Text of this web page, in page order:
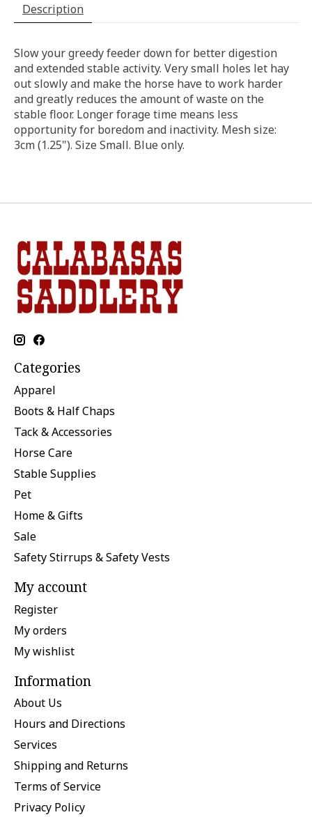
Description
Slow your greedy feeder down for better digestion
and extended stable activity. Very small holes let hay
out slowly and make the horse have to work harder
and greatly reduces the amount of waste on the
stable floor. Longer forage time means less
opportunity for boredom and inactivity. Mesh size:
3cm (1.25"). Size Small. Blue only.
Categories
Apparel
Boots & Half Chaps
Tack & Accessories
Horse Care
Stable Supplies
Pet
Home & Gifts
Sale
Safety Stirrups & Safety Vests
My account
Register
My orders
My wishlist
Information
About Us
Hours and Directions
Services
Shipping and Returns
Terms of Service
Privacy Policy